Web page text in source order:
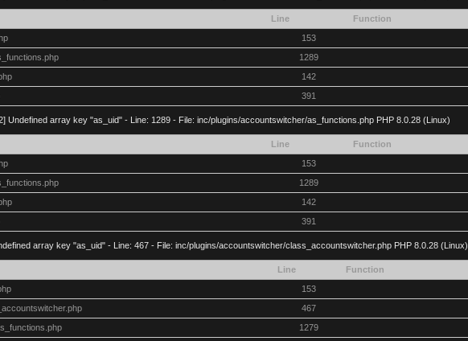
Line
Function
153
1289
142
391
Undefined array key "as_uid" - Line: 1289 - File: inc/plugins/accountswitcher/as_functions.php PHP 8.0.28 (Linux)
Line
Function
153
1289
142
391
array key "as_uid" - Line: 467 - File: inc/plugins/accountswitcher/class_accountswitcher.php PHP 8.0.28 (Linux)
Line
Function
153
467
1279